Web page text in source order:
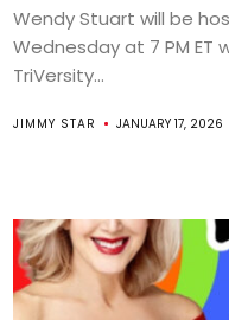
Wendy Stuart will be
Wednesday at 7 PM ET
TriVersity...
JIMMY STAR JANUARY 17, 2026